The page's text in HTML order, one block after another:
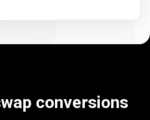
conversions